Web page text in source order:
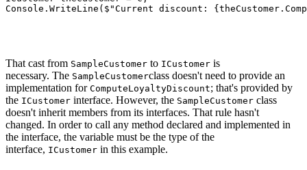
Console.WriteLine($"Current discount:
That cast from SampleCustomer to ICustomer is
necessary. The SampleCustomerclass doesn't need to provide an
implementation for ComputeLoyaltyDiscount; that's provided by
the ICustomer interface. However, the SampleCustomer class
doesn't inherit members from its interfaces. That rule hasn't
changed. In order to call any method declared and implemented in
the interface, the variable must be the type of the
interface, ICustomer in this example.